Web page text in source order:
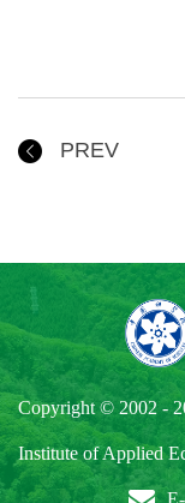
PREV
Copyright © 2002 -
Institute of Applied